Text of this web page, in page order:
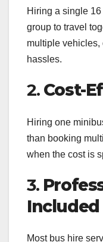
Hiring a single
group to travel
multiple vehicles,
hassles.
2. Cost-
Hiring one
than booking
when the cost is
3.
Included
Most bus hire